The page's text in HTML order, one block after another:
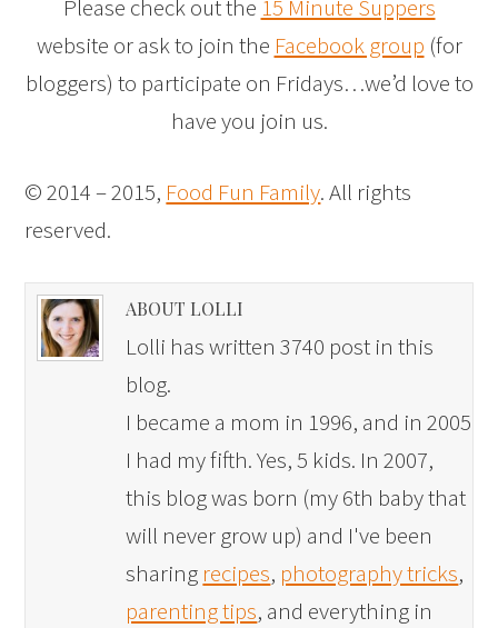
Please check out the 15 Minute Suppers
website or ask to join the Facebook group (for
bloggers) to participate on Fridays…we’d love to
have you join us.
© 2014 – 2015, Food Fun Family. All rights
reserved.
ABOUT LOLLI
Lolli has written 3740 post in this
blog.
I became a mom in 1996, and in 2005
I had my fifth. Yes, 5 kids. In 2007,
this blog was born (my 6th baby that
will never grow up) and I've been
sharing recipes, photography tricks,
parenting tips, and everything in